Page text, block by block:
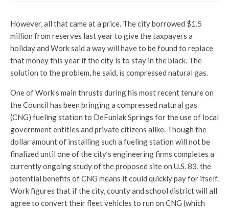
However, all that came at a price. The city borrowed $1.5
million from reserves last year to give the taxpayers a
holiday and Work said a way will have to be found to replace
that money this year if the city is to stay in the black. The
solution to the problem, he said, is compressed natural gas.
One of Work’s main thrusts during his most recent tenure on
the Council has been bringing a compressed natural gas
(CNG) fueling station to DeFuniak Springs for the use of local
government entities and private citizens alike. Though the
dollar amount of installing such a fueling station will not be
finalized until one of the city’s engineering firms completes a
currently ongoing study of the proposed site on U.S. 83, the
potential benefits of CNG means it could quickly pay for itself.
Work figures that if the city, county and school district will all
agree to convert their fleet vehicles to run on CNG (which